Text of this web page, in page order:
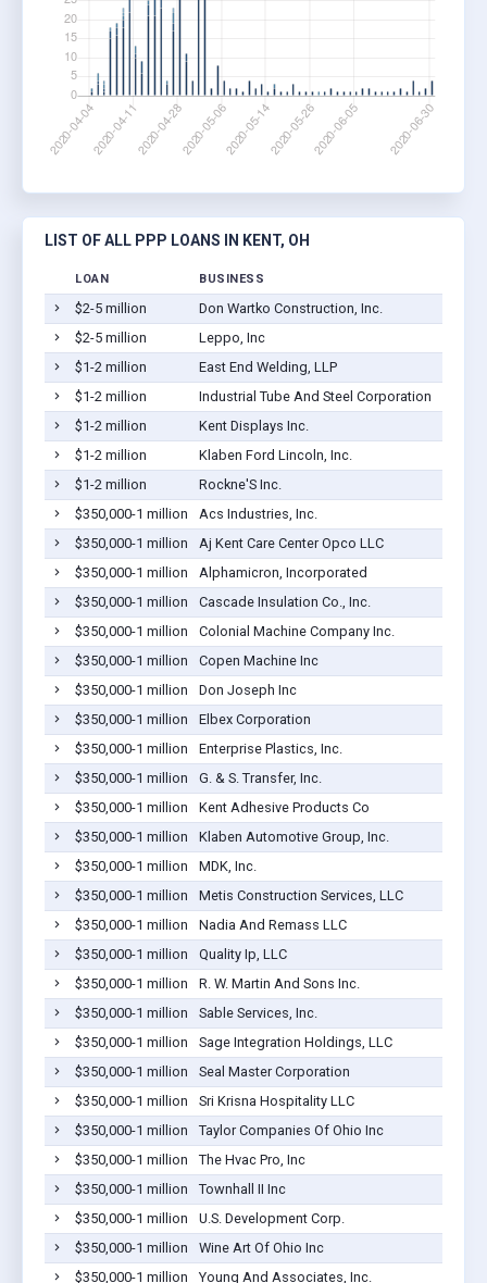
LIST OF ALL PPP LOANS IN KENT, OH
LOAN BUSINESS
$2-5 million
Don Wartko Construction, Inc.
$2-5 million
Leppo, Inc
$1-2 million
East End Welding, LLP
$1-2 million
Industrial Tube And Steel Corporation
$1-2 million
Kent Displays Inc.
$1-2 million
Klaben Ford Lincoln, Inc.
$1-2 million
Rockne'S Inc.
$350,000-1 million
Acs Industries, Inc.
$350,000-1 million
Aj Kent Care Center Opco LLC
$350,000-1 million
Alphamicron, Incorporated
$350,000-1 million
Cascade Insulation Co., Inc.
$350,000-1 million
Colonial Machine Company Inc.
$350,000-1 million
Copen Machine Inc
$350,000-1 million
Don Joseph Inc
$350,000-1 million
Elbex Corporation
$350,000-1 million
Enterprise Plastics, Inc.
$350,000-1 million
G. & S. Transfer, Inc.
$350,000-1 million
Kent Adhesive Products Co
$350,000-1 million
Klaben Automotive Group, Inc.
$350,000-1 million
MDK, Inc.
$350,000-1 million
Metis Construction Services, LLC
$350,000-1 million
Nadia And Remass LLC
$350,000-1 million
Quality Ip, LLC
$350,000-1 million
R. W. Martin And Sons Inc.
$350,000-1 million
Sable Services, Inc.
$350,000-1 million
Sage Integration Holdings, LLC
$350,000-1 million
Seal Master Corporation
$350,000-1 million
Sri Krisna Hospitality LLC
$350,000-1 million
Taylor Companies Of Ohio Inc
$350,000-1 million
The Hvac Pro, Inc
$350,000-1 million
Townhall II Inc
$350,000-1 million
U.S. Development Corp.
$350,000-1 million
Wine Art Of Ohio Inc
$350,000-1 million
Young And Associates, Inc.